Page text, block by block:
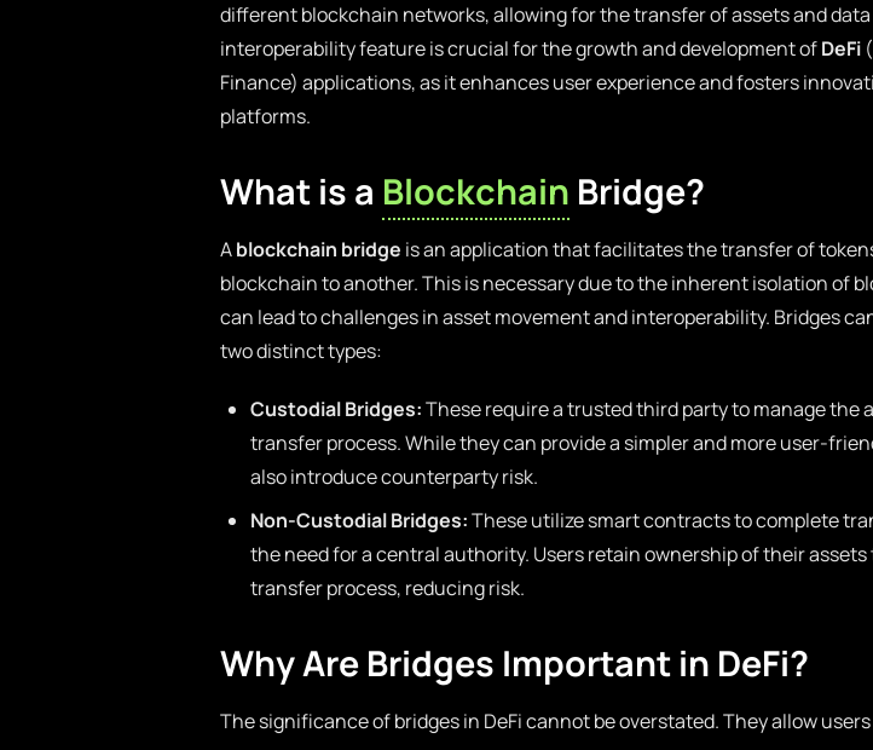
different blockchain networks, allowing for the transfer of assets and
interoperability feature is crucial for the growth and development ofDeFi
Finance) applications, as it enhances user experience and fosters
platforms.
What is a Blockchain Bridge?
Ablockchain bridge is an application that facilitates the transfer of
blockchain to another. This is necessary due to the inherent isolation of
can lead to challenges in asset movement and interoperability. Bridges
two distinct types:
Custodial Bridges:These require a trusted third party to manage the
transfer process. While they can provide a simpler and more user-
also introduce counterparty risk.
Non-Custodial Bridges:These utilize smart contracts to complete
the need for a central authority. Users retain ownership of their
transfer process, reducing risk.
Why Are Bridges Important in DeFi?
The significance of bridges in DeFi cannot be overstated. They allow